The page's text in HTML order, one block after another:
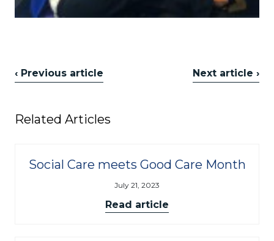
‹ Previous article Next article ›
Related Articles
Social Care meets Good Care Month
July 21, 2023
Read article